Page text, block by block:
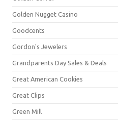
Golden Nugget Casino
Goodcents
Gordon's Jewelers
Grandparents Day Sales & Deals
Great American Cookies
Great Clips
Green Mill